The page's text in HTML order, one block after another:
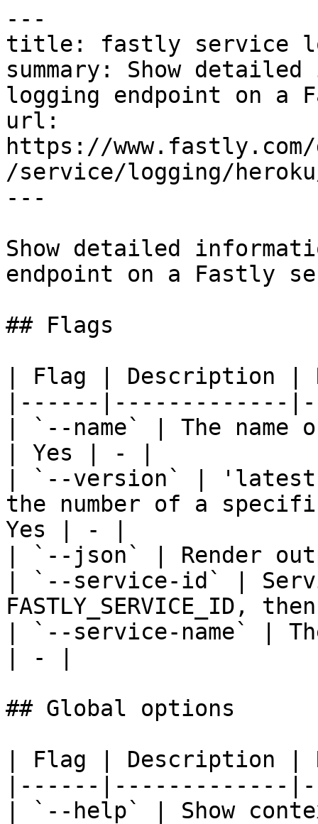
---
title: fastly service
summary: Show
logging endpoint on a
url:
https://
/service/logging/
---
Show detailed
endpoint on a Fastly
## Flags
| Flag | Description |
|------|-------------
| `--name` | The name
| Yes | - |
| `--version` |
the number of a
Yes | - |
| `--json` | Render
| `--service-id` |
| `--service-name` |
| - |
## Global options
| Flag | Description |
|------|-------------
| `--help` | Show